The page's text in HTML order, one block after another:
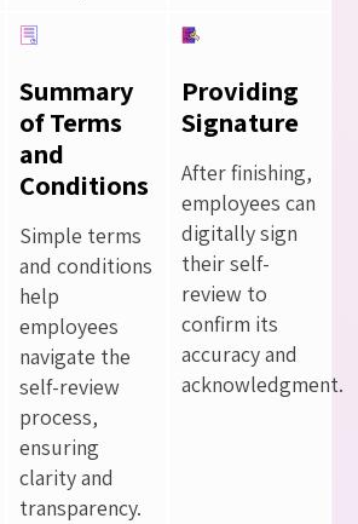
Summary
of Terms
and
Conditions
Simple terms
and conditions
help
employees
navigate the
self-review
process,
ensuring
clarity and
transparency.
Providing
Signature
After finishing,
employees can
digitally sign
their self-
review to
confirm its
accuracy and
acknowledgment.